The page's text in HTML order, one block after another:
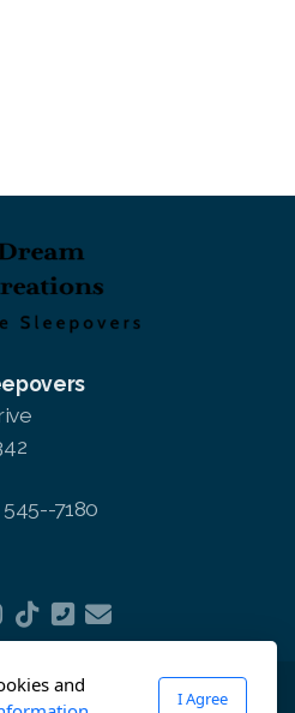
545--7180
Kreations Sleepovers, All
and
I Agree